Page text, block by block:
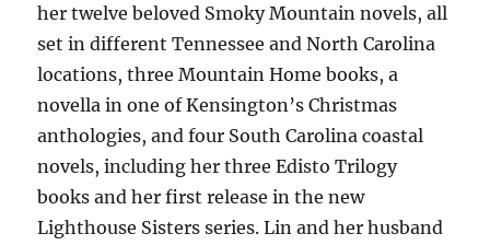
her twelve beloved Smoky Mountain novels, all
set in different Tennessee and North Carolina
locations, three Mountain Home books, a
novella in one of Kensington’s Christmas
anthologies, and four South Carolina coastal
novels, including her three Edisto Trilogy
books and her first release in the new
Lighthouse Sisters series. Lin and her husband